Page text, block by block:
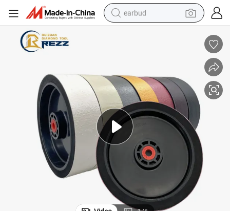
earbud
crawler excavator
farm tractor
tshirt
container house